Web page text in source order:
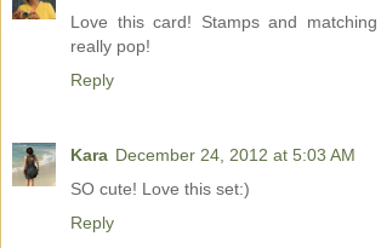
Love this card! Stamps and
really pop!
Reply
Kara December 24, 2012 at 5:03 AM
SO cute! Love this set:)
Reply